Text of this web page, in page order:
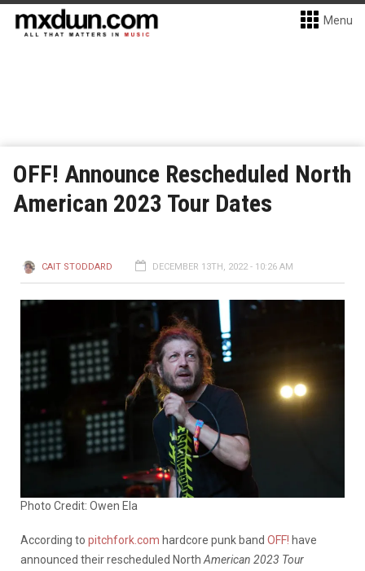
Menu
OFF! Announce Rescheduled North
American 2023 Tour Dates
CAIT STODDARD DECEMBER 13TH, 2022 - 10:26 AM
Photo Credit: Owen Ela
According to pitchfork.com hardcore punk band OFF! have
announced their rescheduled North American 2023 Tour